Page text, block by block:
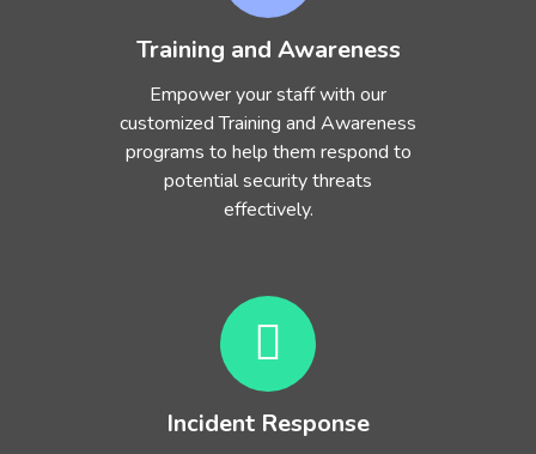
Training and Awareness
Empower your staff with our
customized Training and Awareness
programs to help them respond to
potential security threats
effectively.
Incident Response